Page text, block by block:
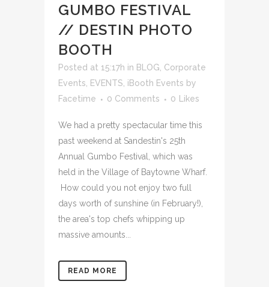
GUMBO FESTIVAL
// DESTIN PHOTO
BOOTH
Posted at 15:17h in BLOG Corporate
Events
EVENTS iBooth Events by
Facetime
0 Comments 0 Likes
We had a pretty spectacular time this
past weekend at Sandestin's 25th
Annual Gumbo Festival, which was
held in the Village of Baytowne Wharf.
How could you not enjoy two full
days worth of sunshine (in February!),
the area's top chefs whipping up
massive amounts...
READ MORE